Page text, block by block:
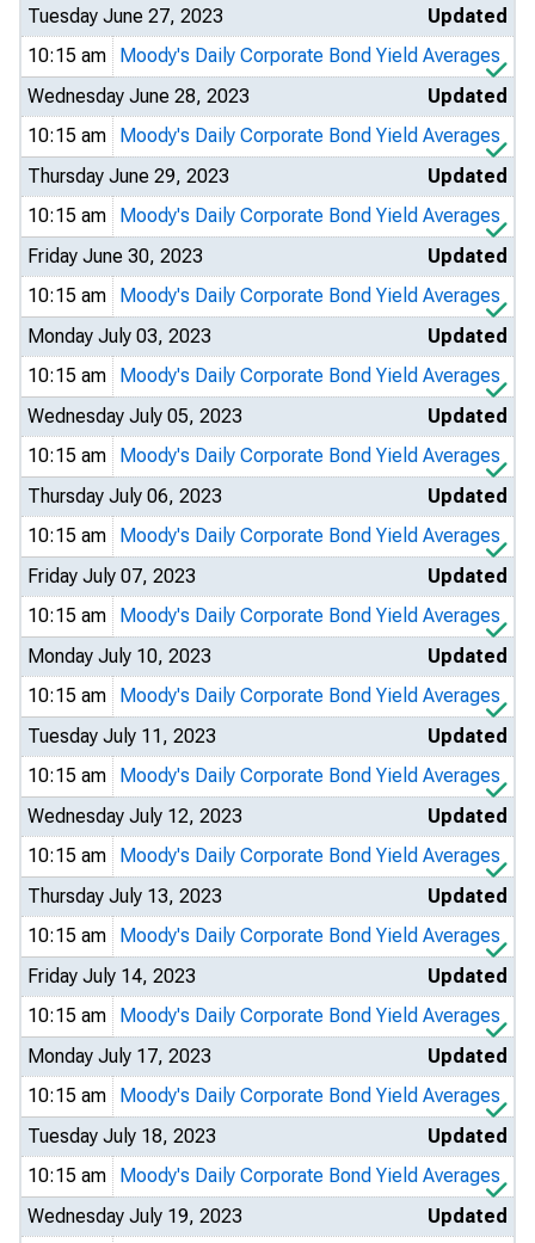
Tuesday June 27, 2023
Updated
10:15 am
Moody's Daily Corporate Bond Yield Averages
Wednesday June 28, 2023
Updated
10:15 am
Moody's Daily Corporate Bond Yield Averages
Thursday June 29, 2023
Updated
10:15 am
Moody's Daily Corporate Bond Yield Averages
Friday June 30, 2023
Updated
10:15 am
Moody's Daily Corporate Bond Yield Averages
Monday July 03, 2023
Updated
10:15 am
Moody's Daily Corporate Bond Yield Averages
Wednesday July 05, 2023
Updated
10:15 am
Moody's Daily Corporate Bond Yield Averages
Thursday July 06, 2023
Updated
10:15 am
Moody's Daily Corporate Bond Yield Averages
Friday July 07, 2023
Updated
10:15 am
Moody's Daily Corporate Bond Yield Averages
Monday July 10, 2023
Updated
10:15 am
Moody's Daily Corporate Bond Yield Averages
Tuesday July 11, 2023
Updated
10:15 am
Moody's Daily Corporate Bond Yield Averages
Wednesday July 12, 2023
Updated
10:15 am
Moody's Daily Corporate Bond Yield Averages
Thursday July 13, 2023
Updated
10:15 am
Moody's Daily Corporate Bond Yield Averages
Friday July 14, 2023
Updated
10:15 am
Moody's Daily Corporate Bond Yield Averages
Monday July 17, 2023
Updated
10:15 am
Moody's Daily Corporate Bond Yield Averages
Tuesday July 18, 2023
Updated
10:15 am
Moody's Daily Corporate Bond Yield Averages
Wednesday July 19, 2023
Updated